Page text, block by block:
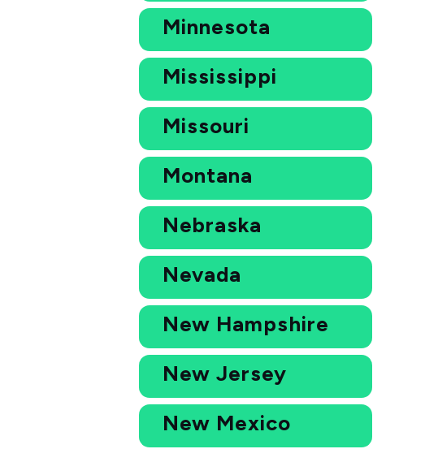
Minnesota
Mississippi
Missouri
Montana
Nebraska
Nevada
New Hampshire
New Jersey
New Mexico